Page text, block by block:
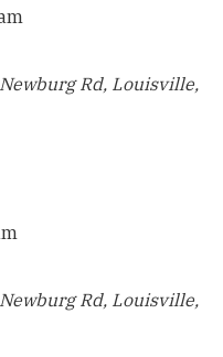
Rd, Louisville,
Rd, Louisville,